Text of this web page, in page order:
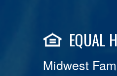
EQUAL
Midwest